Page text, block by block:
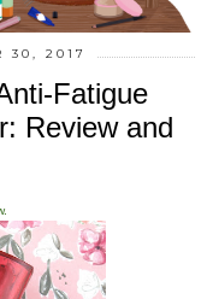
30, 2017
Fatigue
Review and